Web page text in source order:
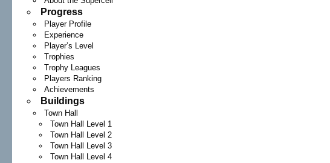
Progress
Player Profile
Experience
Player’s Level
Trophies
Trophy Leagues
Players Ranking
Achievements
Buildings
Town Hall
Town Hall Level 1
Town Hall Level 2
Town Hall Level 3
Town Hall Level 4